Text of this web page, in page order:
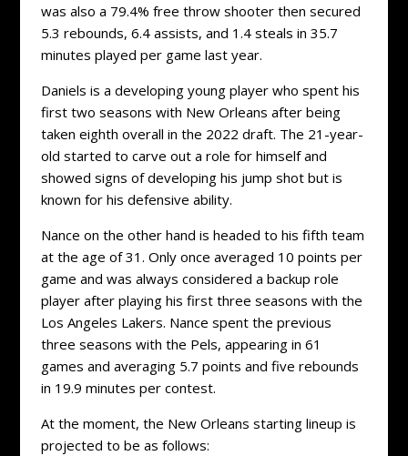
was also a 79.4% free throw shooter then secured
5.3 rebounds, 6.4 assists, and 1.4 steals in 35.7
minutes played per game last year.
Daniels is a developing young player who spent his
first two seasons with New Orleans after being
taken eighth overall in the 2022 draft. The 21-year-
old started to carve out a role for himself and
showed signs of developing his jump shot but is
known for his defensive ability.
Nance on the other hand is headed to his fifth team
at the age of 31. Only once averaged 10 points per
game and was always considered a backup role
player after playing his first three seasons with the
Los Angeles Lakers. Nance spent the previous
three seasons with the Pels, appearing in 61
games and averaging 5.7 points and five rebounds
in 19.9 minutes per contest.
At the moment, the New Orleans starting lineup is
projected to be as follows: